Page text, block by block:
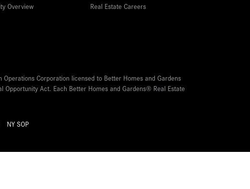
Overview Real Estate Careers
Corporation licensed to Better Homes and Gardens
Opportunity Act. Each Better Homes and Gardens® Real Estate
NY SOP